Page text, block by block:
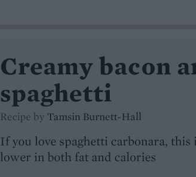
Creamy bacon
spaghetti
Recipe by Tamsin Burnett-Hall
If you love spaghetti carbonara, this
lower in both fat and calories